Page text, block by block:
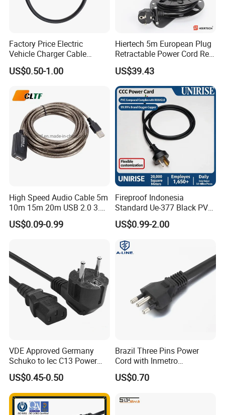
FACTORY INFORMATION
Factory Price Electric
Vehicle Charger Cable
Source LSZH Home
Appliances
US$0.50-1.00
Hiertech 5m European Plug
Retractable Power Cord Reel
Retractor Vacuum Cleaner
Reel
US$39.43
High Speed Audio Cable 5m
10m 15m 20m USB 2.0 3.0
Repeater Active Type a USB
Extension Cable with Signal
US$0.09-0.99
Fireproof Indonesia
Standard Ue-377 Black PVC
AC Power Cord
US$0.99-2.00
VDE Approved Germany
Schuko to Iec C13 Power
Cord
US$0.45-0.50
Brazil Three Pins Power
Cord with Inmetro
Certification
US$0.70